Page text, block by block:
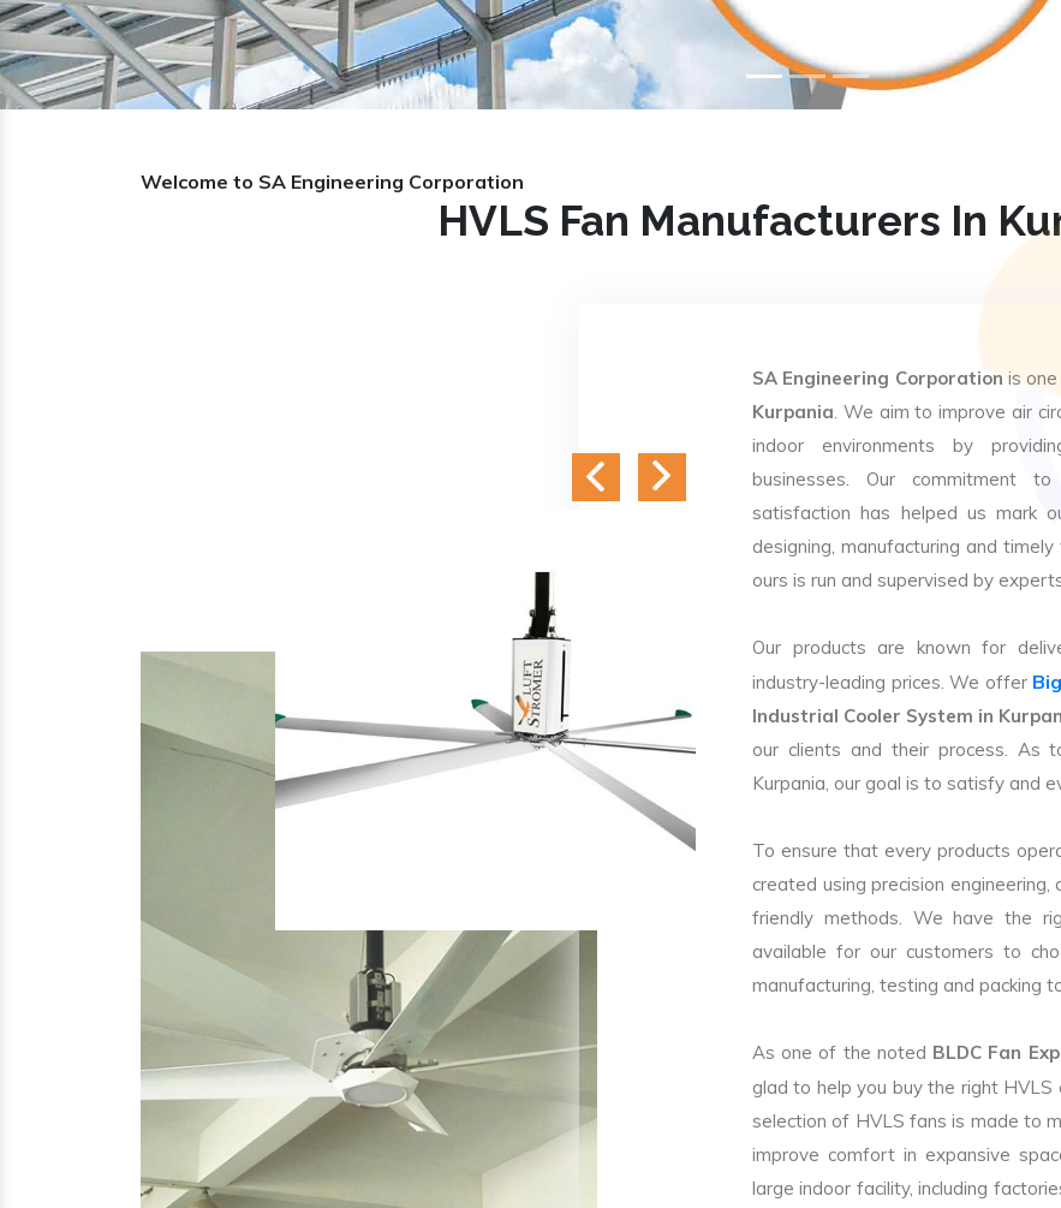
Welcome to SA Engineering Corporation
HVLS Fan Manufacturers In
SA Engineering Corporation is
Kurpania. We aim to improve air
indoor environments by
businesses. Our commitment
satisfaction has helped us mark
designing, manufacturing and
ours is run and supervised by
Our products are known for
industry-leading prices. We offer
Industrial Cooler System in
our clients and their process. As
Kurpania, our goal is to satisfy and
To ensure that every products
created using precision
friendly methods. We have the
available for our customers to
manufacturing, testing and packing
As one of the noted BLDC Fan
glad to help you buy the right HVLS
selection of HVLS fans is made to
improve comfort in expansive
large indoor facility, including